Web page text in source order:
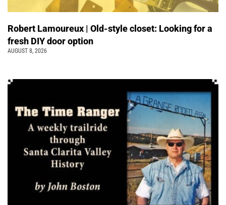
Robert Lamoureux | Old-style closet: Looking for a
fresh DIY door option
AUGUST 8, 2026